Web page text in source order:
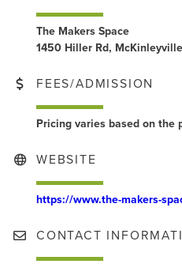
The Makers Space
1450 Hiller Rd, McKinleyville
FEES/ADMISSION
Pricing varies based on the
WEBSITE
https://www.the-makers-
CONTACT